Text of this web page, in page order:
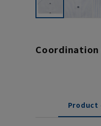
Product